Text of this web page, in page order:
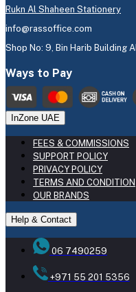
Rukn Al Shaheen Stationery
info@rassoffice.com
Shop No: 9, Bin Harib Building
Ways to Pay
InZone UAE
FEES & COMMISSIONS
SUPPORT POLICY
PRIVACY POLICY
TERMS AND CONDITION
OUR BRANDS
Help & Contact
06 7490259
+971 55 201 5356